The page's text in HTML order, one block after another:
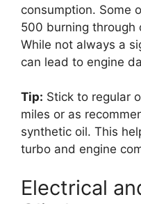
consumption. Some
500 burning through
While not always a
can lead to engine
Tip: Stick to regular
miles or as
synthetic oil. This
turbo and engine
Electrical